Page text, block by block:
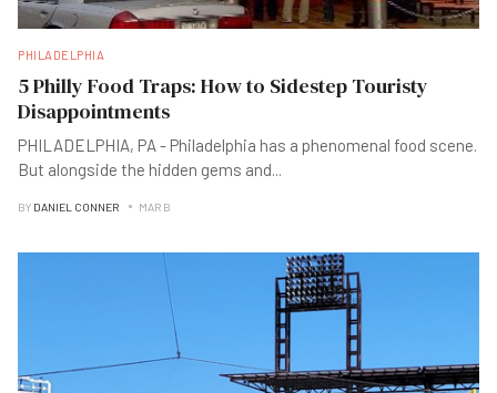
PHILADELPHIA
5 Philly Food Traps: How to Sidestep Touristy
Disappointments
PHILADELPHIA, PA - Philadelphia has a phenomenal food scene.
But alongside the hidden gems and...
BY DANIEL CONNER MAR B